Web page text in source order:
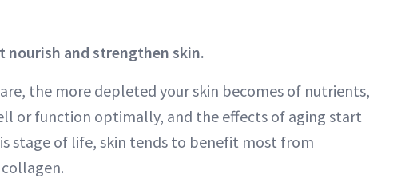
nourish and strengthen skin.
the more depleted your skin becomes of nutrients,
or function optimally, and the effects of aging start
stage of life, skin tends to benefit most from